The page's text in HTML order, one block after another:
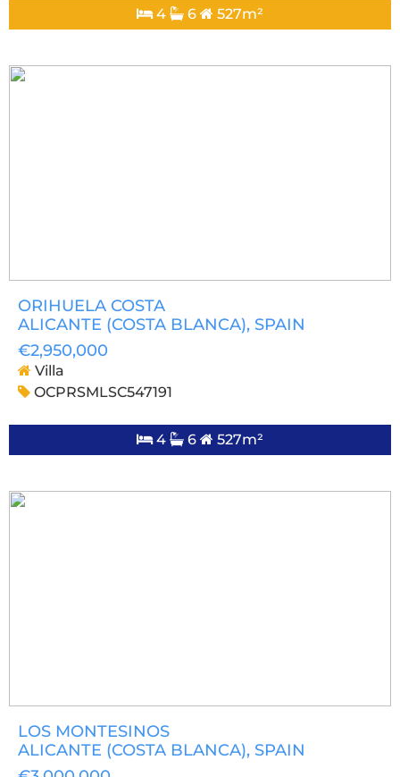
4 6 527m²
ORIHUELA COSTA
ALICANTE (COSTA BLANCA), SPAIN
€2,950,000
Villa
OCPRSMLSC547191
4 6 527m²
LOS MONTESINOS
ALICANTE (COSTA BLANCA), SPAIN